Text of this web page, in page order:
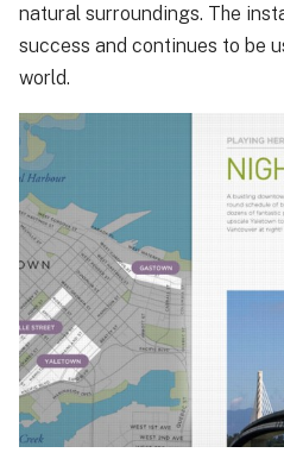
natural surroundings. The
success and continues to be
world.